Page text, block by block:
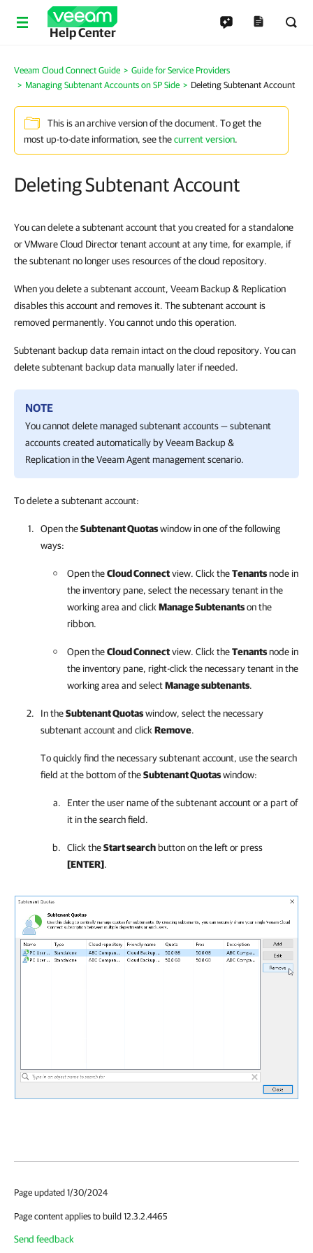
Help Center
Veeam Cloud Connect Guide
Guide for Service Providers
Managing Subtenant Accounts on SP Side
Deleting Subtenant Account
This is an archive version of the document. To get the
most up-to-date information, see thecurrent version.
Deleting Subtenant Account
You can delete a subtenant account that you created for a standalone
or VMware Cloud Director tenant account at any time, for example, if
the subtenant no longer uses resources of the cloud repository.
When you delete a subtenant account, Veeam Backup & Replication
disables this account and removes it. The subtenant account is
removed permanently. You cannot undo this operation.
Subtenant backup data remain intact on the cloud repository. You can
delete subtenant backup data manually later if needed.
NOTE
You cannot delete managed subtenant accounts — subtenant
accounts created automatically byVeeam Backup &
Replication in the Veeam Agent management scenario.
To delete a subtenant account:
Open theSubtenant Quotaswindow in one of the following
ways:
Open theCloud Connectview. Click theTenantsnode in
the inventory pane, select the necessary tenant in the
working area and click Manage Subtenantson the
ribbon.
Open theCloud Connectview. Click theTenantsnode in
the inventory pane, right-click the necessary tenant in the
working area and selectManage subtenants.
In theSubtenant Quotaswindow, select the necessary
subtenant account and click Remove.
To quickly find the necessary subtenant account, use the search
field at the bottom of theSubtenant Quotaswindow:
Enter the user name of the subtenant account or a part of
it in the search field.
Click theStart search button on the left or press
[ENTER].
Page updated 1/30/2024
Page content applies to build 12.3.2.4465
Send feedback